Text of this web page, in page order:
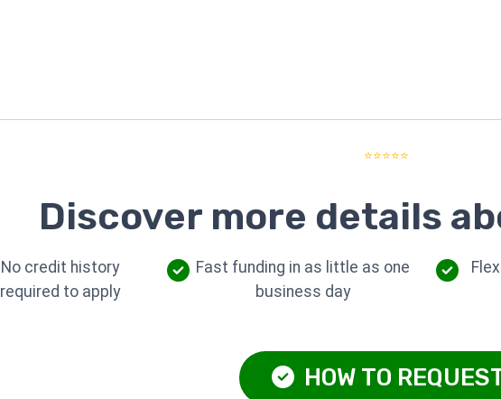
⭐⭐⭐⭐⭐
Discover more details
No credit history
required to apply
Fast funding in as little as one
business day
HOW TO